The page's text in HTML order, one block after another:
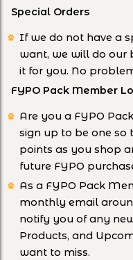
Special Orders
If we do not have a
want, we will do our
it for you. No
FYPO Pack Member
Are you a FYPO
sign up to be one so
points as you shop
future FYPO
As a FYPO Pack
monthly email
notify you of any
Products, and
want to miss.